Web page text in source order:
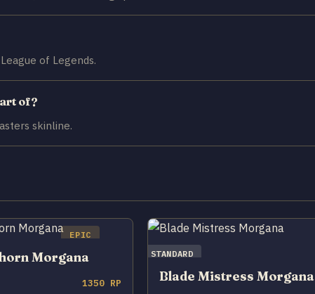
of Legends.
of?
skinline.
EPIC
Morgana
1350 RP
STANDARD
Blade Mistress Morgana